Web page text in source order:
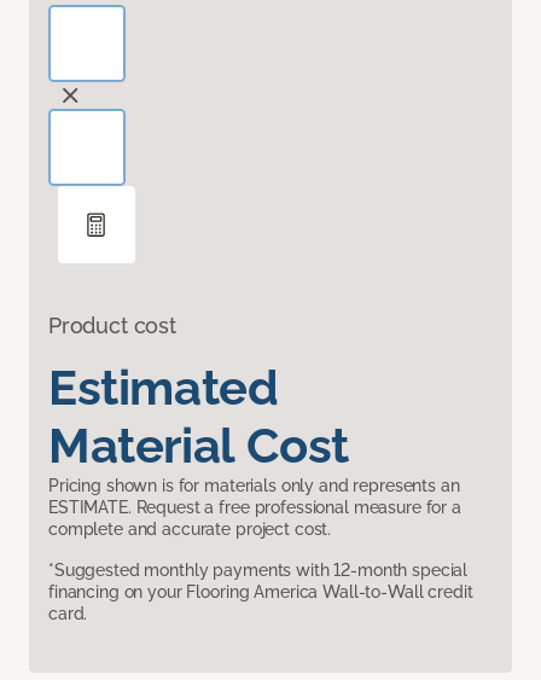
Product cost
Estimated
Material Cost
Pricing shown is for materials only and represents an
ESTIMATE. Request a free professional measure for a
complete and accurate project cost.
*Suggested monthly payments with 12-month special
financing on your Flooring America Wall-to-Wall credit
card.